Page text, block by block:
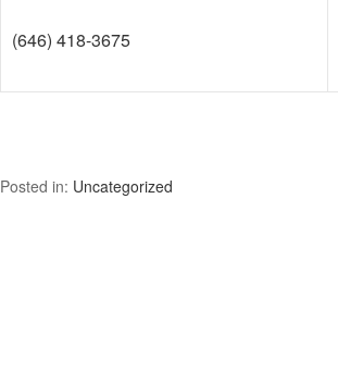
(646) 418-3675
Posted in: Uncategorized